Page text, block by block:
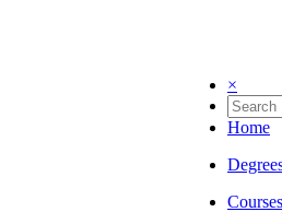
×
Home
Courses